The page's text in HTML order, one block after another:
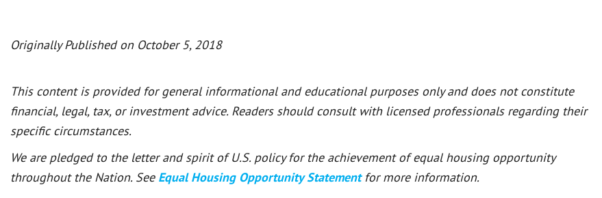
Originally Published on October 5, 2018
This content is provided for general informational and educational purposes only and does not constitute
financial, legal, tax, or investment advice. Readers should consult with licensed professionals regarding their
specific circumstances.
We are pledged to the letter and spirit of U.S. policy for the achievement of equal housing opportunity
throughout the Nation. See Equal Housing Opportunity Statement for more information.